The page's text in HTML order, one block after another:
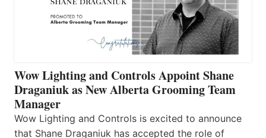
Wow Lighting and Controls Appoint Shane
Draganiuk as New Alberta Grooming Team
Manager
Wow Lighting and Controls is excited to announce
that Shane Draganiuk has accepted the role of